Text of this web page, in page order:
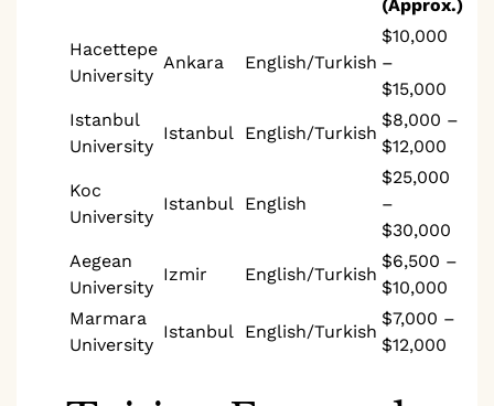
(Approx.)
Hacettepe
University
Ankara English/Turkish
$10,000
–
$15,000
Istanbul
University
Istanbul English/Turkish
$8,000 –
$12,000
Koc
University
Istanbul English
$25,000
–
$30,000
Aegean
University
Izmir English/Turkish
$6,500 –
$10,000
Marmara
University
Istanbul English/Turkish
$7,000 –
$12,000